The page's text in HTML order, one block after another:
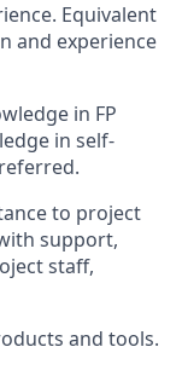
Equivalent
and experience
in FP
in self-
to project
support,
staff,
and tools.